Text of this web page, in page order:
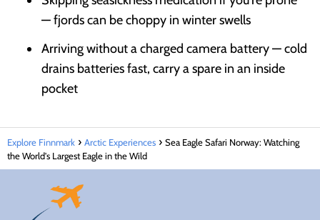
— fjords can be choppy in winter swells
Arriving without a charged camera battery — cold
drains batteries fast, carry a spare in an inside
pocket
Explore Finnmark Arctic Experiences
Sea Eagle Safari Norway: Watching
the World's Largest Eagle in the Wild